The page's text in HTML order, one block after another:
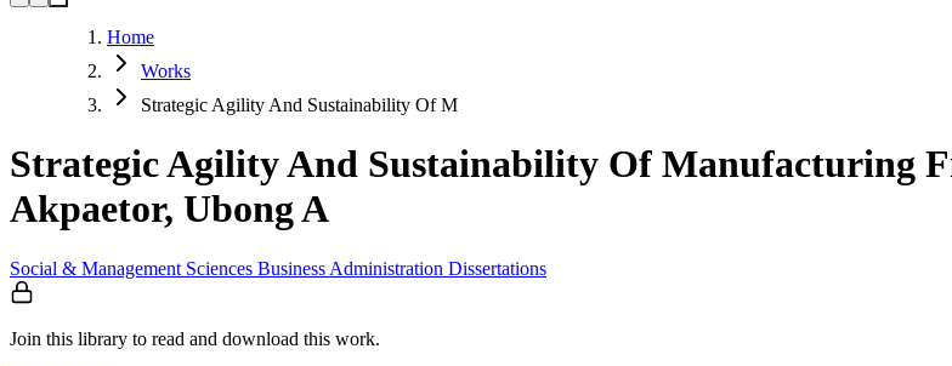
Home
Works
Strategic Agility And Sustainability Of M
Strategic Agility And Sustainability Of Manufacturing
Akpaetor, Ubong A
Social & Management Sciences Business Administration Dissertations
Join this library to read and download this work.